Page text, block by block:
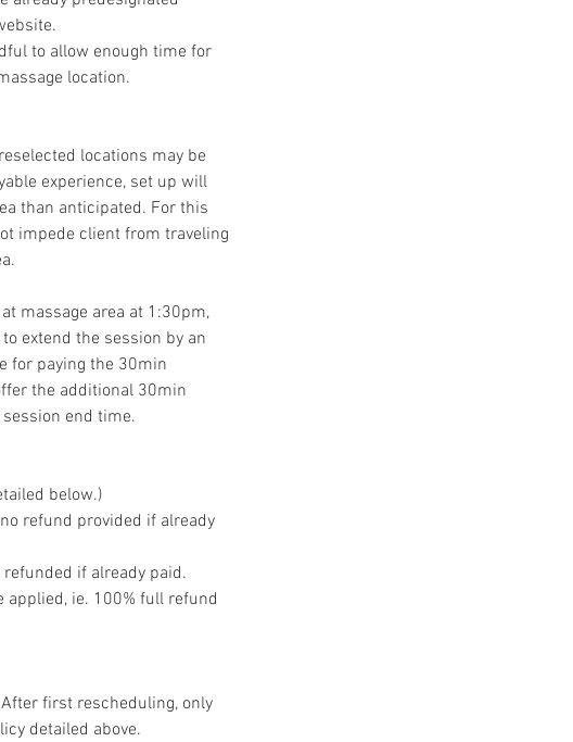
to allow enough time for
location.
locations may be
experience, set up will
than anticipated. For this
impede client from traveling
massage area at 1:30pm,
extend the session by an
for paying the 30min
the additional 30min
end time.
below.)
refund provided if already
if already paid.
ie. 100% full refund
first rescheduling, only
detailed above.